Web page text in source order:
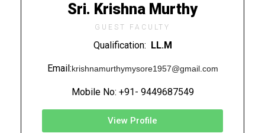
Sri. Krishna Murthy
GUEST FACULTY
Qualification: LL.M
Email:krishnamurthymysore1957@gmail.com
Mobile No: +91- 9449687549
View Profile